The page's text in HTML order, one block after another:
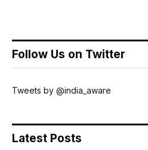
Follow Us on Twitter
Tweets by @india_aware
Latest Posts